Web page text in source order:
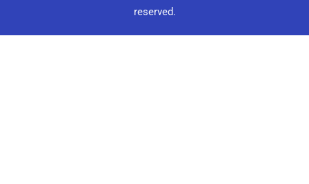
reserved.